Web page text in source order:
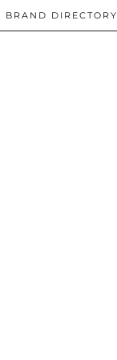
BRAND DIRECTORY